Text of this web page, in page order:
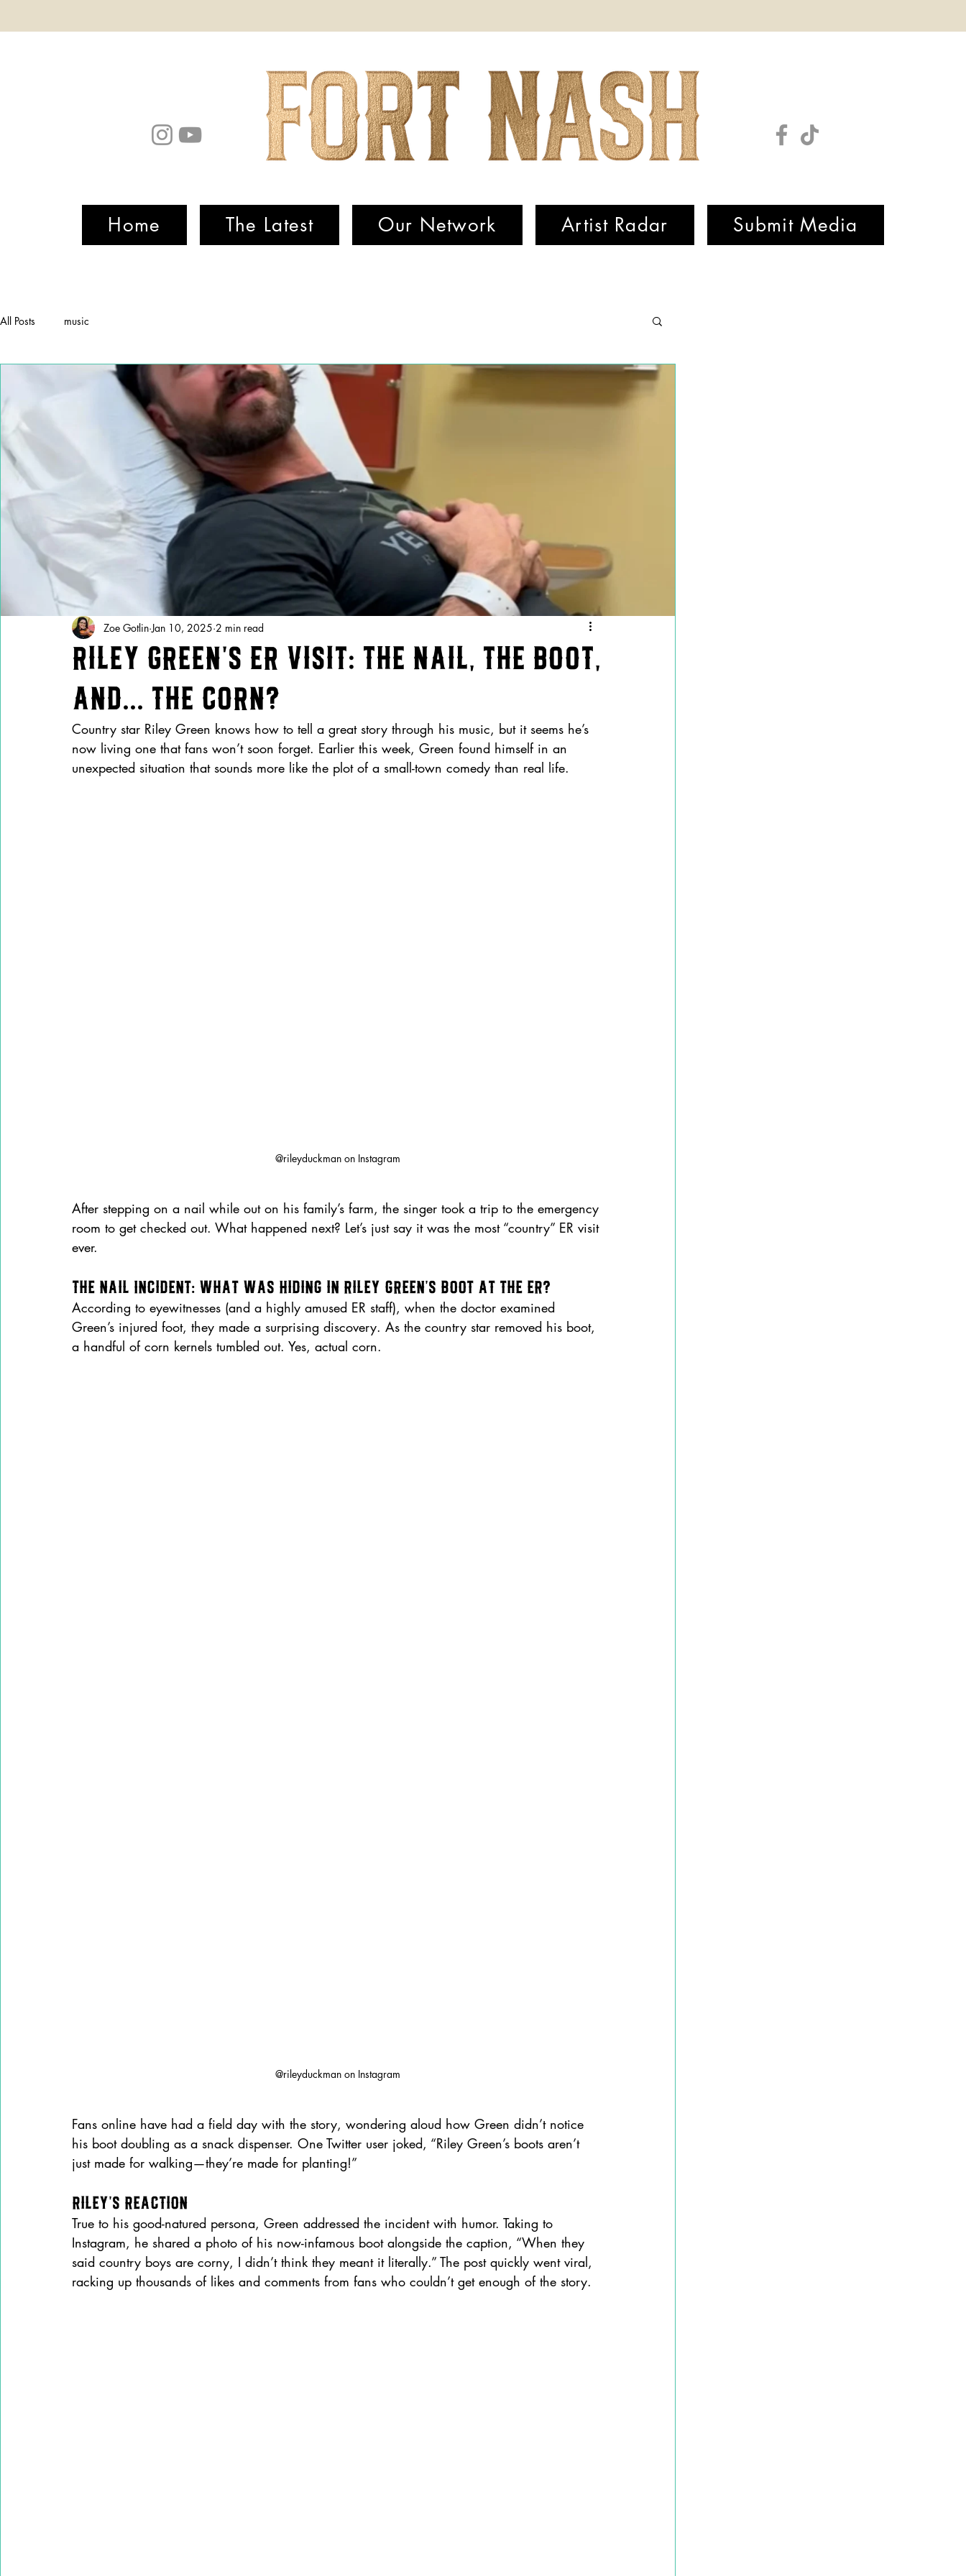
Home The Latest Our Network Artist Radar Submit Media
All Posts music
Riley Green’s ER Visit: The Nail, the Boot,
and... the Corn?
Zoe Gotlin Jan 10, 2025 2 min read
Country star Riley Green knows how to tell a great story through his music, but it seems he’s
now living one that fans won’t soon forget. Earlier this week, Green found himself in an
unexpected situation that sounds more like the plot of a small-town comedy than real life.
@rileyduckman on Instagram
After stepping on a nail while out on his family’s farm, the singer took a trip to the emergency
room to get checked out. What happened next? Let’s just say it was the most “country” ER visit
ever.
The Nail Incident: What Was Hiding in Riley Green’s Boot at the ER?
According to eyewitnesses (and a highly amused ER staff), when the doctor examined
Green’s injured foot, they made a surprising discovery. As the country star removed his boot,
a handful of corn kernels tumbled out. Yes, actual corn.
@rileyduckman on Instagram
Fans online have had a field day with the story, wondering aloud how Green didn’t notice
his boot doubling as a snack dispenser. One Twitter user joked, “Riley Green’s boots aren’t
just made for walking—they’re made for planting!”
Riley’s Reaction
True to his good-natured persona, Green addressed the incident with humor. Taking to
Instagram, he shared a photo of his now-infamous boot alongside the caption, “When they
said country boys are corny, I didn’t think they meant it literally.” The post quickly went viral,
racking up thousands of likes and comments from fans who couldn’t get enough of the story.